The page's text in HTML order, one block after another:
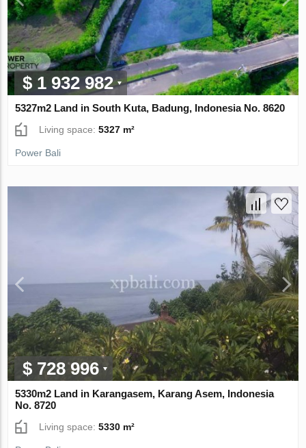
$ 1 932 982
5327m2 Land in South Kuta, Badung, Indonesia No. 8620
Living space:5327 m²
Power Bali
$ 728 996
5330m2 Land in Karangasem, Karang Asem, Indonesia
No. 8720
Living space:5330 m²